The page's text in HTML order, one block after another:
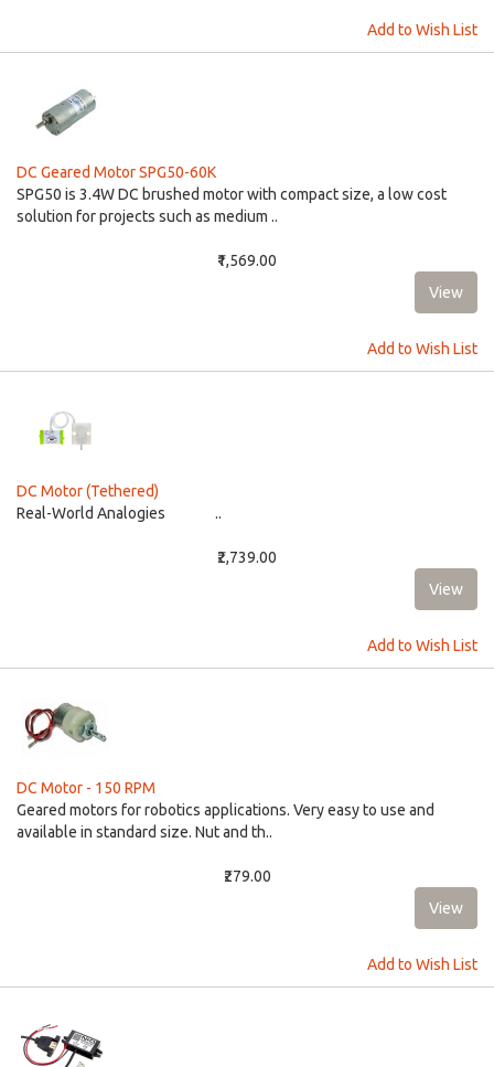
Add to Wish List
DC Geared Motor SPG50-60K
​​SPG50 is 3.4W DC brushed motor with compact size, a low cost
solution for projects such as medium ..
₹1,569.00
Add to Wish List
DC Motor (Tethered)
Real-World Analogies ..
₹2,739.00
Add to Wish List
DC Motor - 150 RPM
Geared motors for robotics applications. Very easy to use and
available in standard size. Nut and th..
₹279.00
Add to Wish List